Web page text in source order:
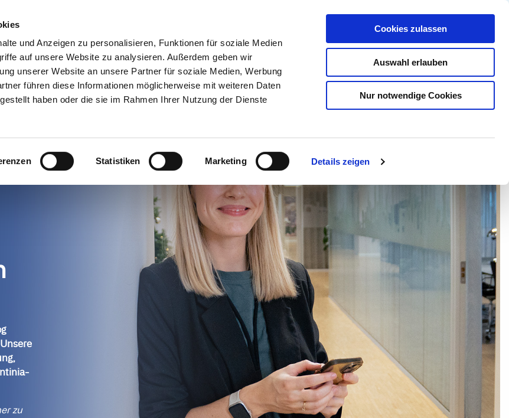
und Anzeigen zu personalisieren, Funktionen für soziale Medien
auf unsere Website zu analysieren. Außerdem geben wir
unserer Website an unsere Partner für soziale Medien, Werbung
führen diese Informationen möglicherweise mit weiteren Daten
haben oder die sie im Rahmen Ihrer Nutzung der Dienste
Statistiken Marketing Details zeigen
Cookies zulassen
Auswahl erlauben
Nur notwendige Cookies
Use cases Preise Warum Continia? Demoversion anfordern
zu